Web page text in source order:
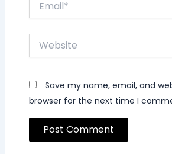
Website
Save my name, email, and
browser for the next time I